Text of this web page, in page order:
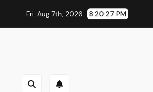
Make-up Beauty Suggestions,
Fri. Aug 7th, 2026 8:20:28 PM